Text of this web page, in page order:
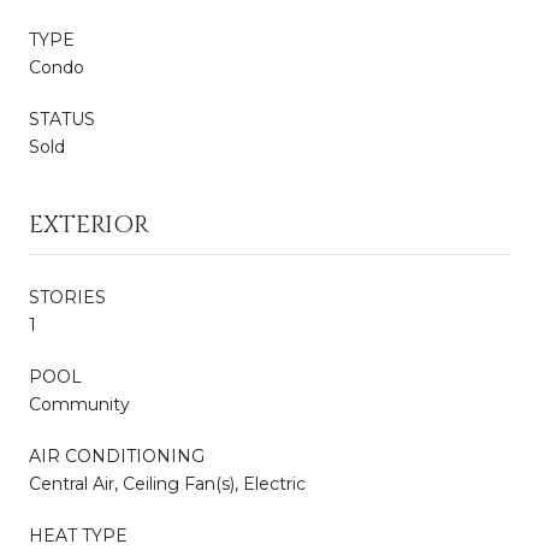
TYPE
Condo
STATUS
Sold
EXTERIOR
STORIES
1
POOL
Community
AIR CONDITIONING
Central Air, Ceiling Fan(s), Electric
HEAT TYPE